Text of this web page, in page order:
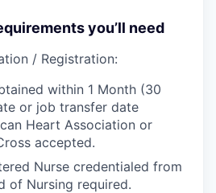
you’ll need
/ Registration:
within 1 Month (30
or job transfer date
Heart Association or
accepted.
Nurse credentialed from
of Nursing required.